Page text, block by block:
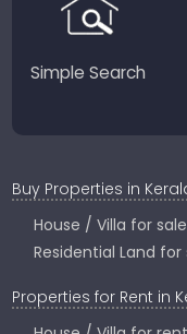
Simple Search
Buy Properties in
House / Villa for sale
Residential Land for
Properties for Rent in